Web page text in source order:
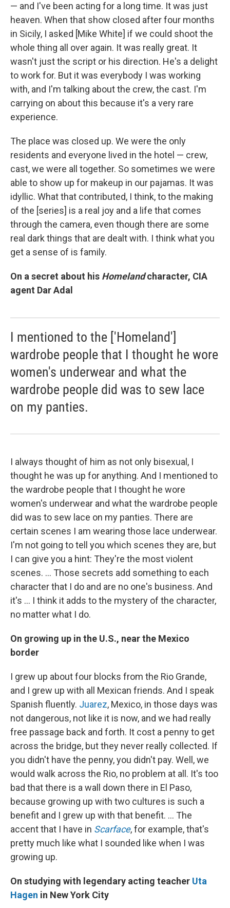
— and I've been acting for a long time. It was just
heaven. When that show closed after four months
in Sicily, I asked [Mike White] if we could shoot the
whole thing all over again. It was really great. It
wasn't just the script or his direction. He's a delight
to work for. But it was everybody I was working
with, and I'm talking about the crew, the cast. I'm
carrying on about this because it's a very rare
experience.
The place was closed up. We were the only
residents and everyone lived in the hotel — crew,
cast, we were all together. So sometimes we were
able to show up for makeup in our pajamas. It was
idyllic. What that contributed, I think, to the making
of the [series] is a real joy and a life that comes
through the camera, even though there are some
real dark things that are dealt with. I think what you
get a sense of is family.
On a secret about his Homelandcharacter, CIA
agent Dar Adal
I mentioned to the ['Homeland']
wardrobe people that I thought he wore
women's underwear and what the
wardrobe people did was to sew lace
on my panties.
I always thought of him as not only bisexual, I
thought he was up for anything. And I mentioned to
the wardrobe people that I thought he wore
women's underwear and what the wardrobe people
did was to sew lace on my panties. There are
certain scenes I am wearing those lace underwear.
I'm not going to tell you which scenes they are, but
I can give you a hint: They're the most violent
scenes. ... Those secrets add something to each
character that I do and are no one's business. And
it's ... I think it adds to the mystery of the character,
no matter what I do.
On growing up in the U.S., near the Mexico
border
I grew up about four blocks from the Rio Grande,
and I grew up with all Mexican friends. And I speak
Spanish fluently. Juarez, Mexico, in those days was
not dangerous, not like it is now, and we had really
free passage back and forth. It cost a penny to get
across the bridge, but they never really collected. If
you didn't have the penny, you didn't pay. Well, we
would walk across the Rio, no problem at all. It's too
bad that there is a wall down there in El Paso,
because growing up with two cultures is such a
benefit and I grew up with that benefit. ... The
accent that I have in Scarface, for example, that's
pretty much like what I sounded like when I was
growing up.
On studying with legendary acting teacher Uta
Hagen in New York City